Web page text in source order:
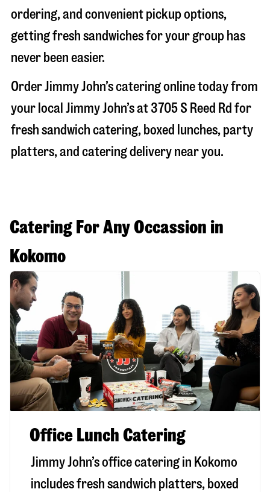
ordering, and convenient pickup options,
getting fresh sandwiches for your group has
never been easier.
Order Jimmy John’s catering online today from
your local Jimmy John’s at 3705 S Reed Rd for
fresh sandwich catering, boxed lunches, party
platters, and catering delivery near you.
Catering For Any Occassion in
Kokomo
Office Lunch Catering
Jimmy John’s office catering in Kokomo
includes fresh sandwich platters, boxed